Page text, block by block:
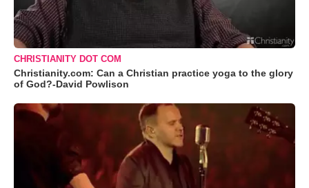
CHRISTIANITY DOT COM
Christianity.com: Can a Christian practice yoga to the glory
of God?-David Powlison